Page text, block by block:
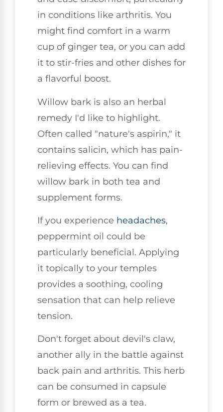
in conditions like arthritis. You
might find comfort in a warm
cup of ginger tea, or you can add
it to stir-fries and other dishes for
a flavorful boost.
Willow bark is also an herbal
remedy I'd like to highlight.
Often called "nature's aspirin," it
contains salicin, which has pain-
relieving effects. You can find
willow bark in both tea and
supplement forms.
If you experience headaches,
peppermint oil could be
particularly beneficial. Applying
it topically to your temples
provides a soothing, cooling
sensation that can help relieve
tension.
Don't forget about devil's claw,
another ally in the battle against
back pain and arthritis. This herb
can be consumed in capsule
form or brewed as a tea.